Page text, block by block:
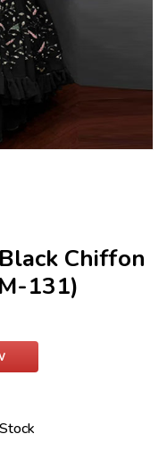
Chiffon
131)